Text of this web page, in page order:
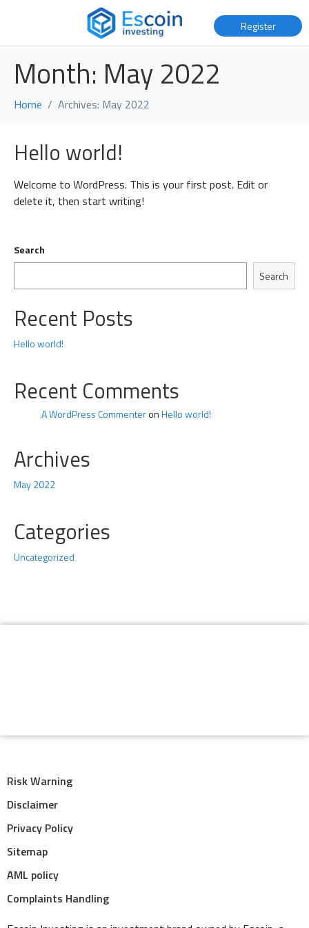
Register
Month: May 2022
Home Archives: May 2022
Hello world!
Welcome to WordPress. This is your first post. Edit or
delete it, then start writing!
Search
Search
Recent Posts
Hello world!
Recent Comments
A WordPress CommenteronHello world!
Archives
May 2022
Categories
Uncategorized
Risk Warning
Disclaimer
Privacy Policy
Sitemap
AML policy
Complaints Handling